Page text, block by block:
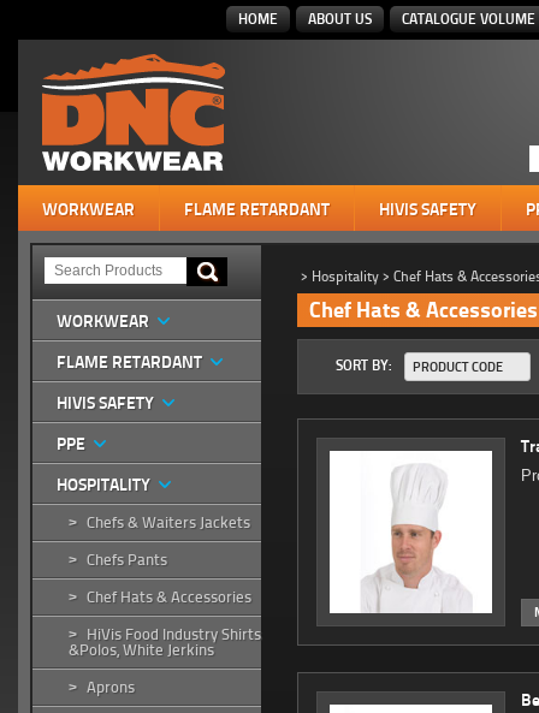
HOME ABOUT US CATALOGUE VOLUME
WORKWEAR FLAME RETARDANT HIVIS SAFETY
WORKWEAR
FLAME RETARDANT
HIVIS SAFETY
PPE
HOSPITALITY
> Chefs & Waiters Jackets
> Chefs Pants
> Chef Hats & Accessories
>
HiVis Food Industry Shirts
&Polos, White Jerkins
> Aprons
> Hospitality > Chef Hats &
Chef Hats & Accessories
SORT BY: PRODUCT CODE